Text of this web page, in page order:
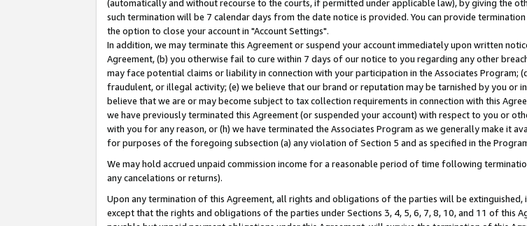
(automatically and without recourse to the courts, if permitted under applicable law), by giving the
such termination will be 7 calendar days from the date notice is provided. You can provide
the option to close your account in "Account Settings".
In addition, we may terminate this Agreement or suspend your account immediately upon written
Agreement, (b) you otherwise fail to cure within 7 days of our notice to you regarding any other
may face potential claims or liability in connection with your participation in the Associates Program;
fraudulent, or illegal activity; (e) we believe that our brand or reputation may be tarnished by you or
believe that we are or may become subject to tax collection requirements in connection with this
we have previously terminated this Agreement (or suspended your account) with respect to you or
with you for any reason, or (h) we have terminated the Associates Program as we generally make it
for purposes of the foregoing subsection (a) any violation of Section 5 and as specified in the
We may hold accrued unpaid commission income for a reasonable period of time following
any cancelations or returns).
Upon any termination of this Agreement, all rights and obligations of the parties will be
except that the rights and obligations of the parties under Sections 3, 4, 5, 6, 7, 8, 10, and 11 of this